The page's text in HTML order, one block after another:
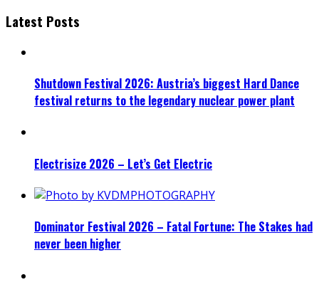
Latest Posts
Shutdown Festival 2026: Austria’s biggest Hard Dance
festival returns to the legendary nuclear power plant
Electrisize 2026 – Let’s Get Electric
Dominator Festival 2026 – Fatal Fortune: The Stakes had
never been higher